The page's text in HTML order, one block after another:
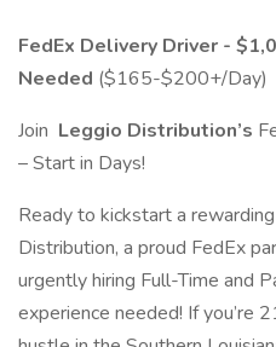
FedEx Delivery Driver -
Needed ($165-$200+/Day)
Join Leggio Distribution’s
– Start in Days!
Ready to kickstart a
Distribution, a proud FedEx
urgently hiring Full-Time and
experience needed! If you’re